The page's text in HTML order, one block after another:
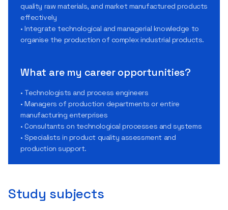
quality raw materials, and market manufactured products
effectively
• Integrate technological and managerial knowledge to
organise the production of complex industrial products.
What are my career opportunities?
• Technologists and process engineers
• Managers of production departments or entire
manufacturing enterprises
• Consultants on technological processes and systems
• Specialists in product quality assessment and
production support.
Study subjects